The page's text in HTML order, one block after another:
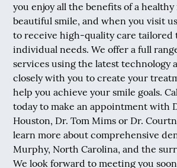
you enjoy all the benefits of a
beautiful smile, and when you visit
to receive high-quality care tailored
individual needs. We offer a full
services using the latest technology
closely with you to create your
help you achieve your smile goals.
today to make an appointment with
Houston, Dr. Tom Mims or Dr.
learn more about comprehensive
Murphy, North Carolina, and the
We look forward to meeting you